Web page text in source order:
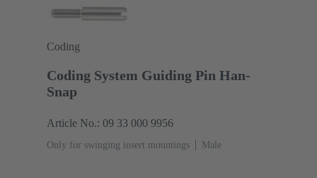
Coding
Coding System Guiding Pin Han-
Snap
Article No.: 09 33 000 9956
Only for swinging insert mountings Male